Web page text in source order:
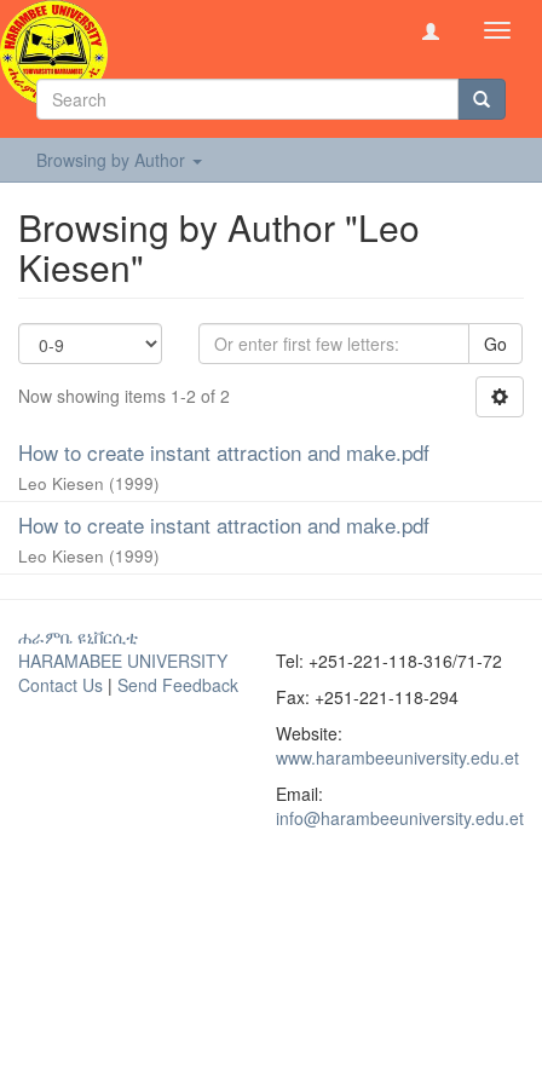
Browsing by Author
Browsing by Author "Leo
Kiesen"
Go
Now showing items 1-2 of 2
How to create instant attraction and make.pdf
Leo Kiesen (1999)
How to create instant attraction and make.pdf
Leo Kiesen (1999)
ሐራምቤ ዩኒቨርሲቲ
HARAMABEE UNIVERSITY
Contact Us | Send Feedback
Tel: +251-221-118-316/71-72
Fax: +251-221-118-294
Website:
www.harambeeuniversity.edu.et
Email:
info@harambeeuniversity.edu.et